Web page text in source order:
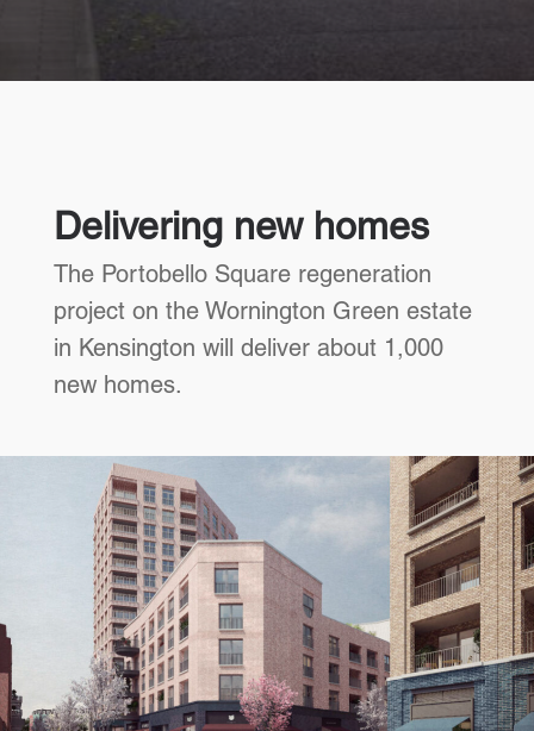
Delivering new homes
The Portobello Square regeneration
project on the Wornington Green estate
in Kensington will deliver about 1,000
new homes.